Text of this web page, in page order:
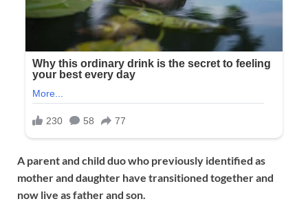
A parent and child duo who previously identified as
mother and daughter have transitioned together and
now live as father and son.